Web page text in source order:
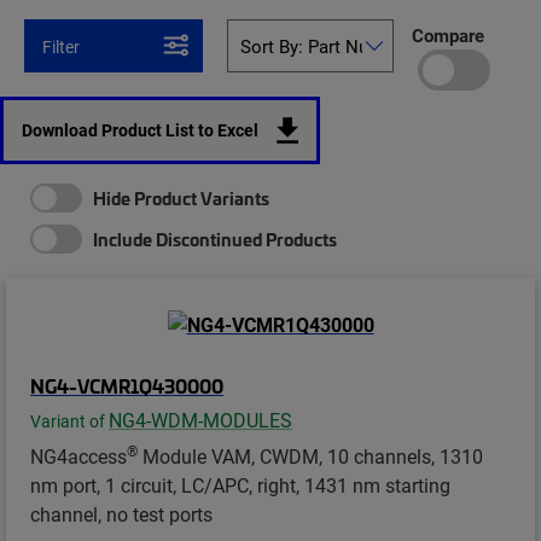
Filter Compare
Download Product List to Excel
Hide Product Variants
Include Discontinued Products
NG4-VCMR1Q430000
Variant of NG4-WDM-MODULES
NG4access® Module VAM, CWDM, 10 channels, 1310
nm port, 1 circuit, LC/APC, right, 1431 nm starting
channel, no test ports